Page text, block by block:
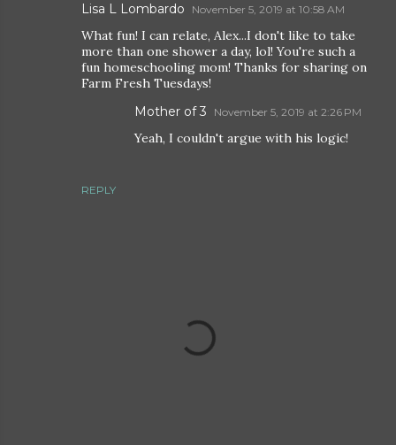
Lisa L Lombardo November 5, 2019 at 10:58 AM
What fun! I can relate, Alex...I don't like to take
more than one shower a day, lol! You're such a
fun homeschooling mom! Thanks for sharing on
Farm Fresh Tuesdays!
REPLY
Mother of 3 November 5, 2019 at 2:26 PM
Yeah, I couldn't argue with his logic!